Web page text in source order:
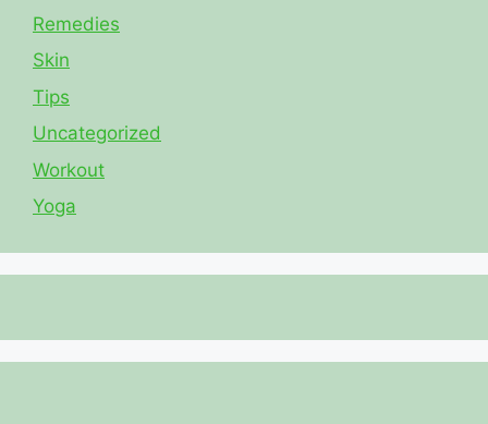
Remedies
Skin
Tips
Uncategorized
Workout
Yoga